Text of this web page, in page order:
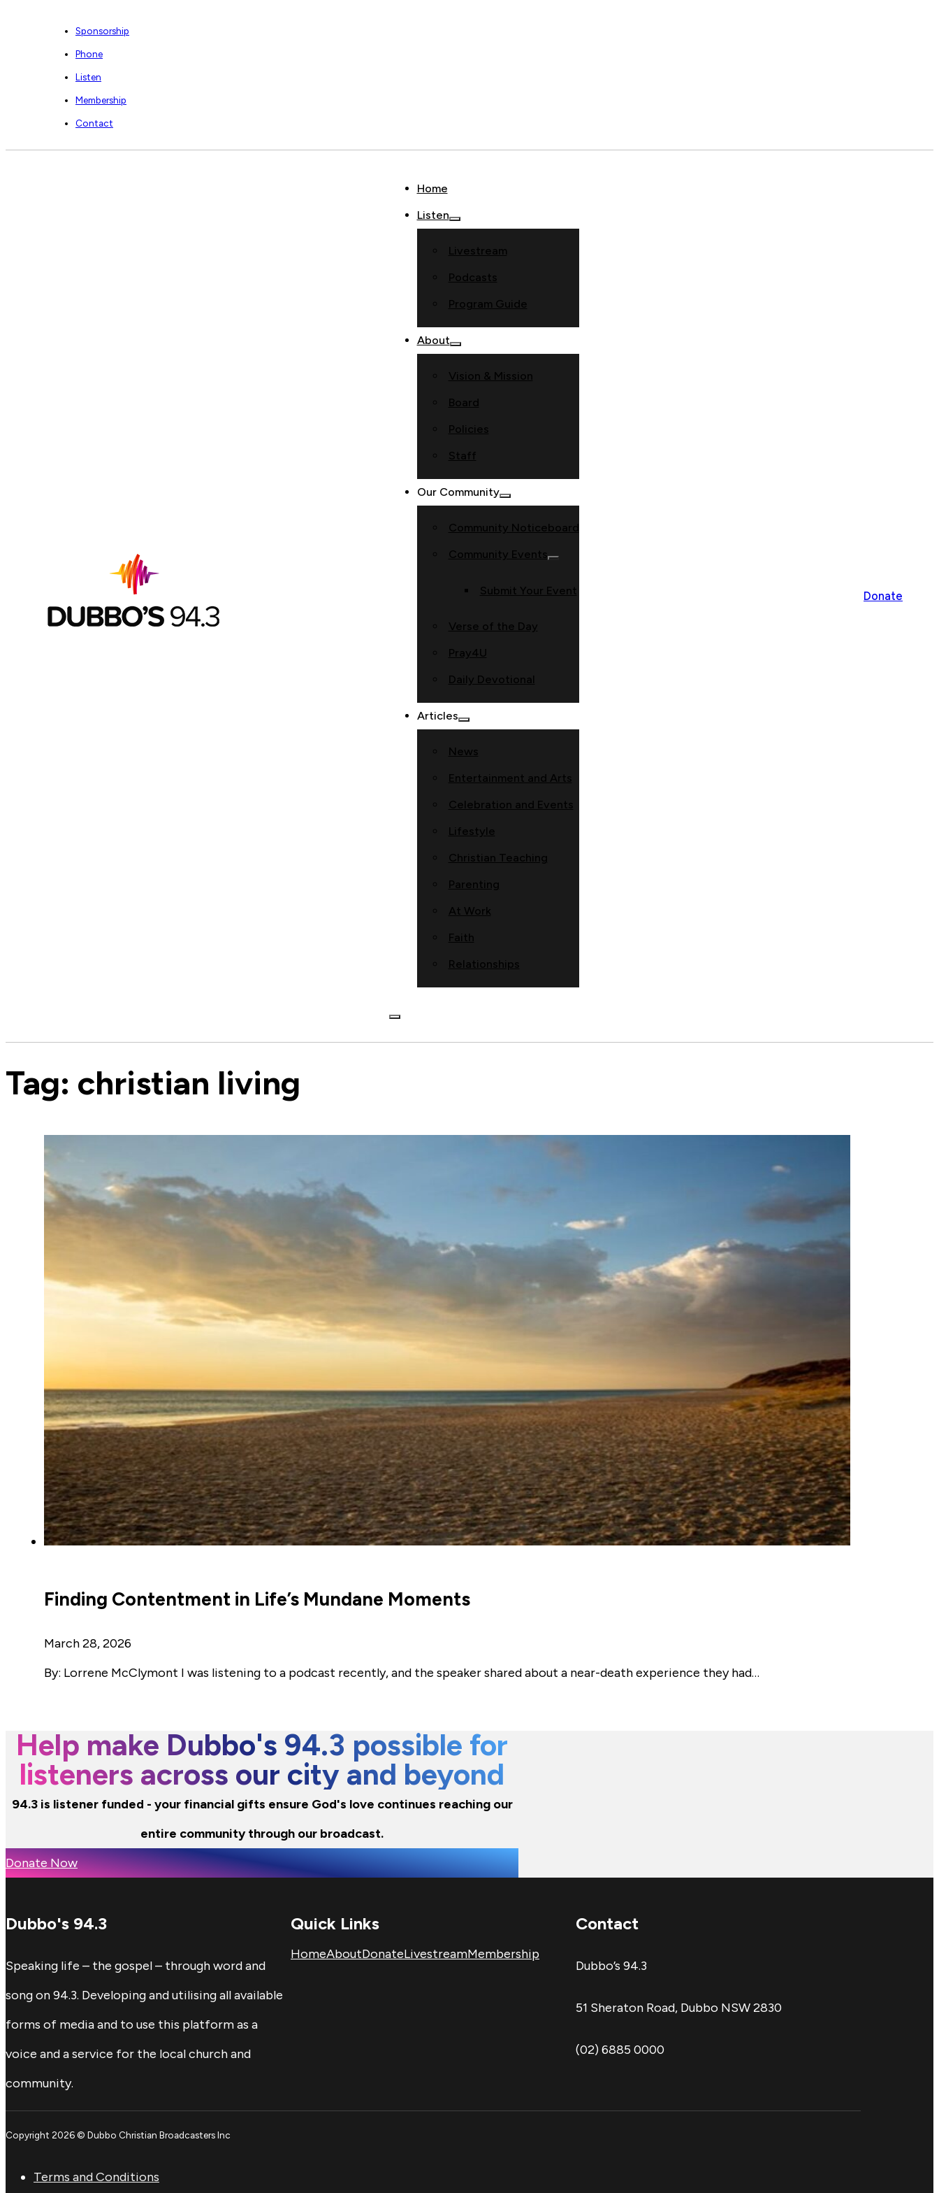
Sponsorship
Phone
Listen
Membership
Contact
Home
Listen
Livestream
Podcasts
Program Guide
About
Vision & Mission
Board
Policies
Staff
Our Community
Community Noticeboard
Community Events
Submit Your Event
Verse of the Day
Pray4U
Daily Devotional
Articles
News
Entertainment and Arts
Celebration and Events
Lifestyle
Christian Teaching
Parenting
At Work
Faith
Relationships
Donate
Tag: christian living
Finding Contentment in Life’s Mundane Moments
March 28, 2026
By: Lorrene McClymont I was listening to a podcast recently, and the speaker shared about a near-death experience they had…
Help make Dubbo's 94.3 possible for
listeners across our city and beyond
94.3 is listener funded - your financial gifts ensure God's love continues reaching our
entire community through our broadcast.
Donate Now
Dubbo's 94.3
Speaking life – the gospel – through word and
song on 94.3. Developing and utilising all available
forms of media and to use this platform as a
voice and a service for the local church and
community.
Quick Links
HomeAboutDonateLivestreamMembership
Contact
Dubbo’s 94.3
51 Sheraton Road, Dubbo NSW 2830
(02) 6885 0000
Copyright 2026 © Dubbo Christian Broadcasters Inc
Terms and Conditions